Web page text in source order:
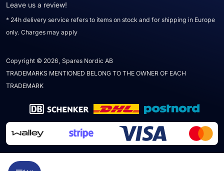
Leave us a review!
* 24h delivery service refers to items on stock and for shipping in Europe
only. Charges may apply
Copyright © 2026, Spares Nordic AB
TRADEMARKS MENTIONED BELONG TO THE OWNER OF EACH
TRADEMARK